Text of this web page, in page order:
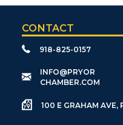
CONTACT
918-825-0157
​INFO@PRYOR
CHAMBER.COM
100 E GRAHAM AVE,